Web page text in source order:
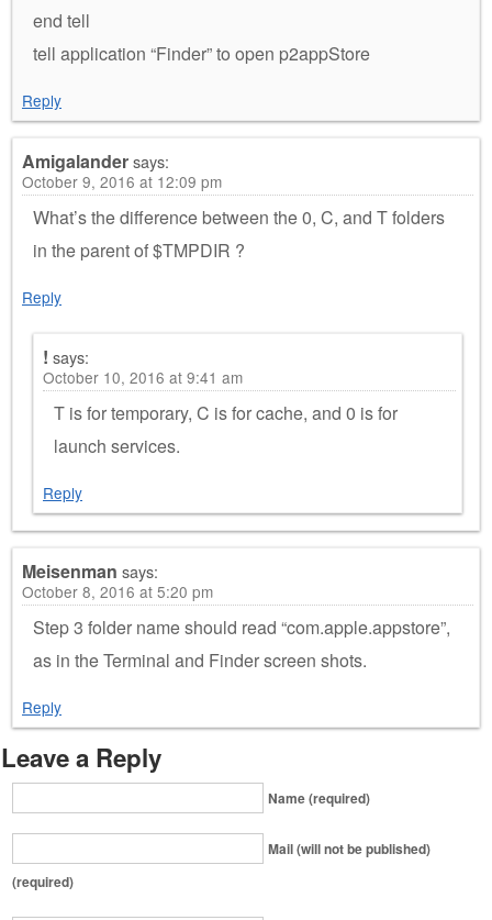
end tell
tell application “Finder” to open p2appStore
Reply
Amigalandersays:
October 9, 2016 at 12:09 pm
What’s the difference between the 0, C, and T folders
in the parent of $TMPDIR ?
Reply
! says:
October 10, 2016 at 9:41 am
T is for temporary, C is for cache, and 0 is for
launch services.
Reply
Meisenman says:
October 8, 2016 at 5:20 pm
Step 3 folder name should read “com.apple.appstore”,
as in the Terminal and Finder screen shots.
Reply
Leave a Reply
Name (required)
Mail (will not be published)
(required)